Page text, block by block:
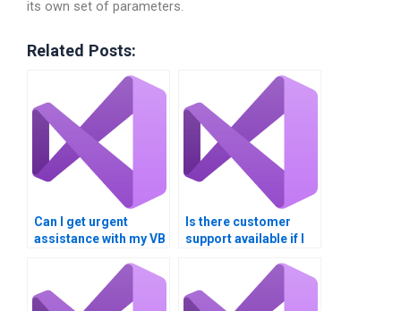
its own set of parameters.
Related Posts:
Can I get urgent
assistance with my VB
Is there customer
support available if I
my VB assignment?